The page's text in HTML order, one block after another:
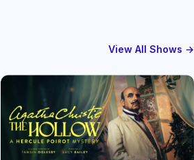
View All Shows →